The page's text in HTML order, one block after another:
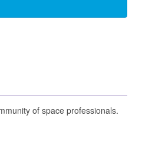
of space professionals.